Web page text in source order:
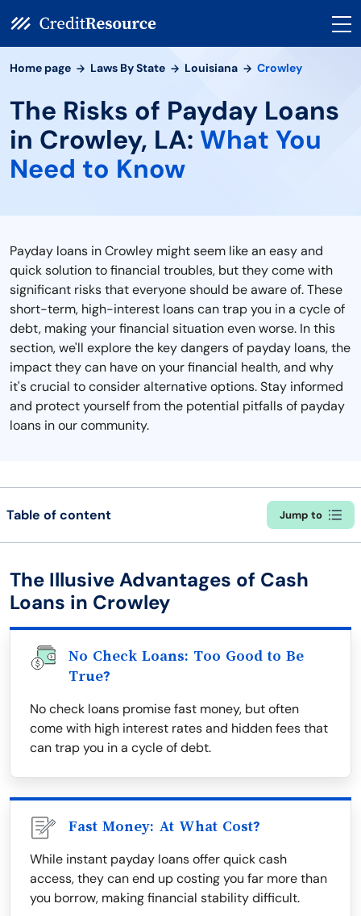
Home page Laws By State Louisiana Crowley
The Risks of Payday Loans
in Crowley, LA: What You
Need to Know
Payday loans in Crowley might seem like an easy and
quick solution to financial troubles, but they come with
significant risks that everyone should be aware of. These
short-term, high-interest loans can trap you in a cycle of
debt, making your financial situation even worse. In this
section, we'll explore the key dangers of payday loans, the
impact they can have on your financial health, and why
it's crucial to consider alternative options. Stay informed
and protect yourself from the potential pitfalls of payday
loans in our community.
Table of content Jump to
The Illusive Advantages of Cash
Loans in Crowley
No Check Loans: Too Good to Be
True?
No check loans promise fast money, but often
come with high interest rates and hidden fees that
can trap you in a cycle of debt.
Fast Money: At What Cost?
While instant payday loans offer quick cash
access, they can end up costing you far more than
you borrow, making financial stability difficult.